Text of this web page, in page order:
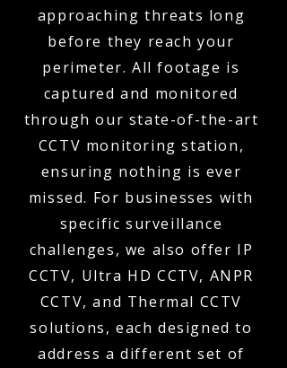
approaching threats long
before they reach your
perimeter. All footage is
captured and monitored
through our state-of-the-art
CCTV monitoring station,
ensuring nothing is ever
missed. For businesses with
specific surveillance
challenges, we also offer IP
CCTV, Ultra HD CCTV, ANPR
CCTV, and Thermal CCTV
solutions, each designed to
address a different set of